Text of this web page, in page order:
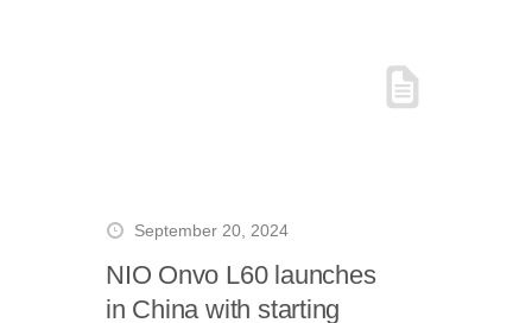
September 20, 2024
NIO Onvo L60 launches
in China with starting